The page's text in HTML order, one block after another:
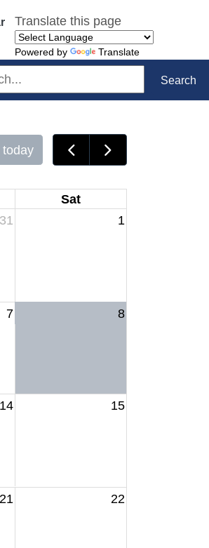
Translate this page
Powered by Translate
Search
today
Sat
31 1
7 8
14 15
21 22